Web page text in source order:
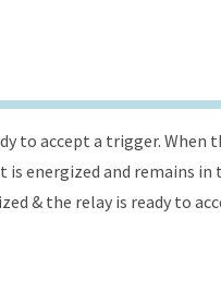
to accept a trigger. When
energized and remains
& the relay is ready to